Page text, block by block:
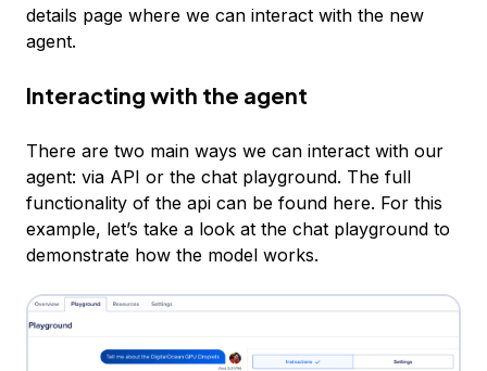
details page where we can interact with the new
agent.
Interacting with the agent
There are two main ways we can interact with our
agent: via API or the chat playground. The full
functionality of the api can be found here. For this
example, let’s take a look at the chat playground to
demonstrate how the model works.